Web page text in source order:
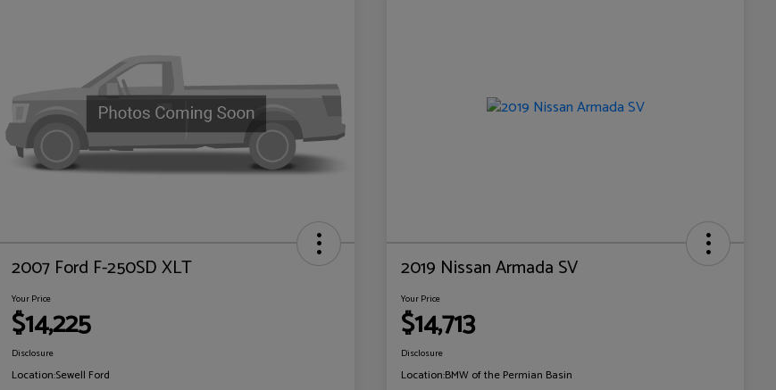
2007 Ford F-250SD XLT
Your Price
$14,225
Disclosure
Location:Sewell Ford
2019 Nissan Armada SV
Your Price
$14,713
Disclosure
Location:BMW of the Permian Basin